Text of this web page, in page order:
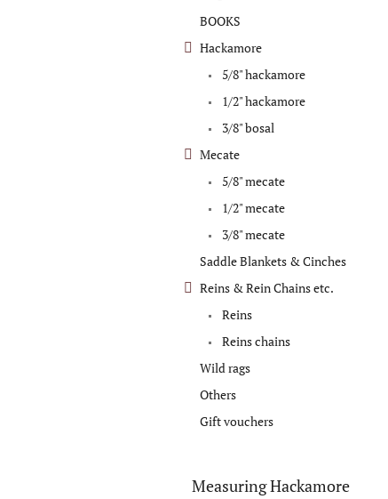
BOOKS
Hackamore
5/8" hackamore
1/2" hackamore
3/8" bosal
Mecate
5/8" mecate
1/2" mecate
3/8" mecate
Saddle Blankets & Cinches
Reins & Rein Chains etc.
Reins
Reins chains
Wild rags
Others
Gift vouchers
Measuring Hackamore